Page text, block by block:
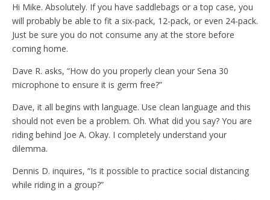
Hi Mike. Absolutely. If you have saddlebags or a top case, you
will probably be able to fit a six-pack, 12-pack, or even 24-pack.
Just be sure you do not consume any at the store before
coming home.
Dave R. asks, “How do you properly clean your Sena 30
microphone to ensure it is germ free?”
Dave, it all begins with language. Use clean language and this
should not even be a problem. Oh. What did you say? You are
riding behind Joe A. Okay. I completely understand your
dilemma.
Dennis D. inquires, “Is it possible to practice social distancing
while riding in a group?”